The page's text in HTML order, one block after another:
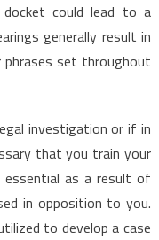
could lead to a
generally result in
set throughout
investigation or if in
that you train your
as a result of
in opposition to you.
to develop a case